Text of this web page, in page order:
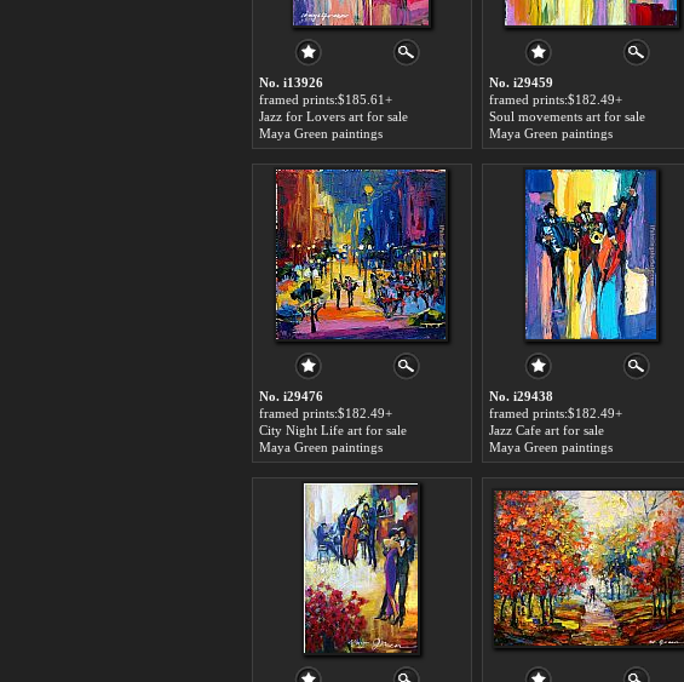
No. i13926
framed prints:$185.61+
Jazz for Lovers art for sale
Maya Green paintings
No. i29459
framed prints:$182.49+
Soul movements art for sale
Maya Green paintings
No. i29476
framed prints:$182.49+
City Night Life art for sale
Maya Green paintings
No. i29438
framed prints:$182.49+
Jazz Cafe art for sale
Maya Green paintings